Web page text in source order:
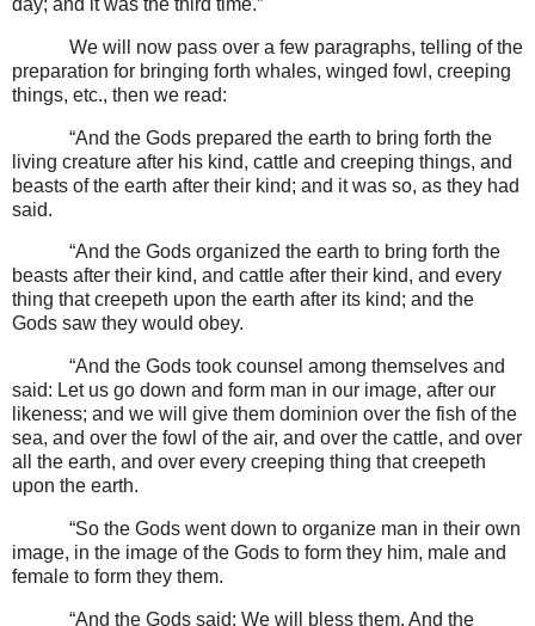
day; and it was the third time.”
We will now pass over a few paragraphs, telling of the
preparation for bringing forth whales, winged fowl, creeping
things, etc., then we read:
“And the Gods prepared the earth to bring forth the
living creature after his kind, cattle and creeping things, and
beasts of the earth after their kind; and it was so, as they had
said.
“And the Gods organized the earth to bring forth the
beasts after their kind, and cattle after their kind, and every
thing that creepeth upon the earth after its kind; and the
Gods saw they would obey.
“And the Gods took counsel among themselves and
said: Let us go down and form man in our image, after our
likeness; and we will give them dominion over the fish of the
sea, and over the fowl of the air, and over the cattle, and over
all the earth, and over every creeping thing that creepeth
upon the earth.
“So the Gods went down to organize man in their own
image, in the image of the Gods to form they him, male and
female to form they them.
“And the Gods said: We will bless them. And the